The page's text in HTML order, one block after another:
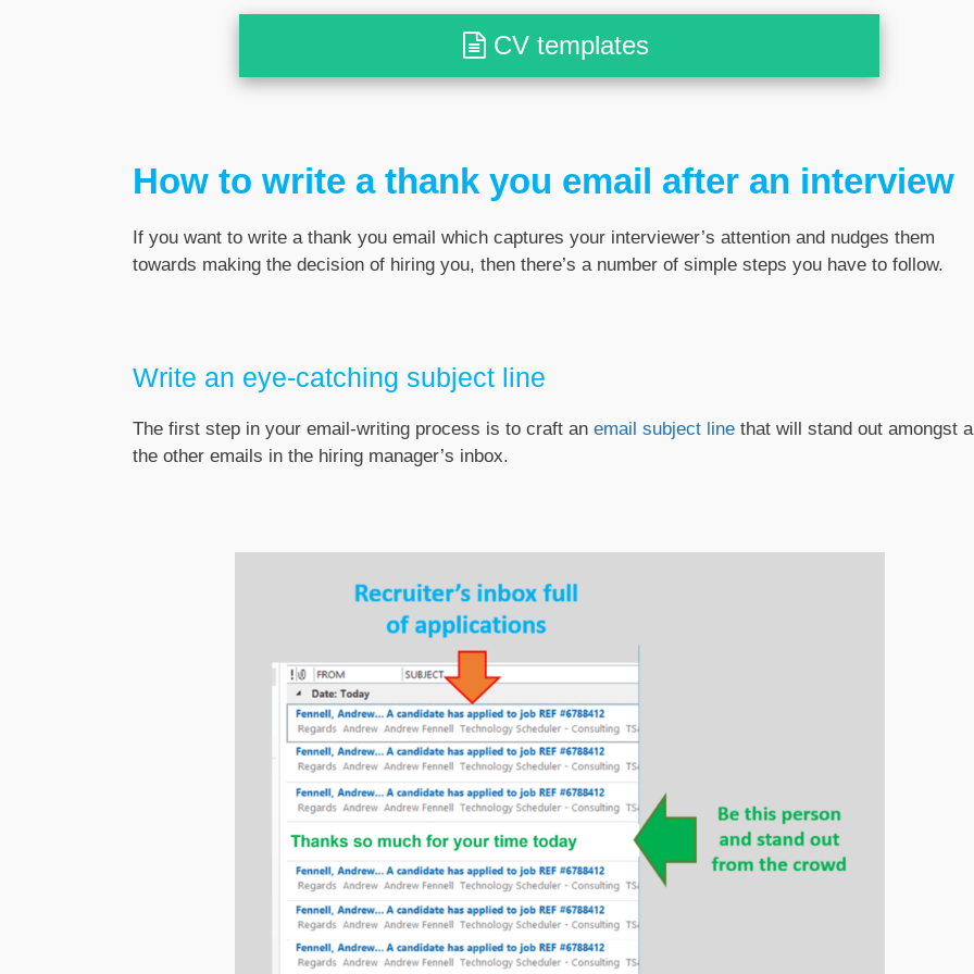
CV templates
How to write a thank you email after an interview
If you want to write a thank you email which captures your interviewer’s attention and nudges them
towards making the decision of hiring you, then there’s a number of simple steps you have to follow.
Write an eye-catching subject line
The first step in your email-writing process is to craft an email subject line that will stand out amongst
the other emails in the hiring manager’s inbox.